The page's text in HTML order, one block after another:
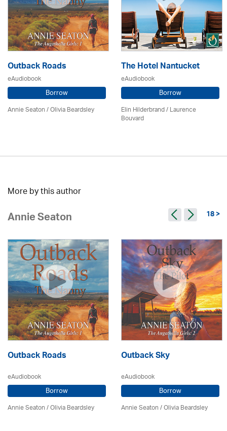
Outback Roads
eAudiobook
Borrow
Annie Seaton/Olivia Beardsley
The Hotel Nantucket
eAudiobook
Borrow
Elin Hilderbrand / Laurence
Bouvard
More by this author
Annie Seaton 18 >
Outback Roads
eAudiobook
Borrow
Annie Seaton/Olivia Beardsley
Outback Sky
eAudiobook
Borrow
Annie Seaton/Olivia Beardsley